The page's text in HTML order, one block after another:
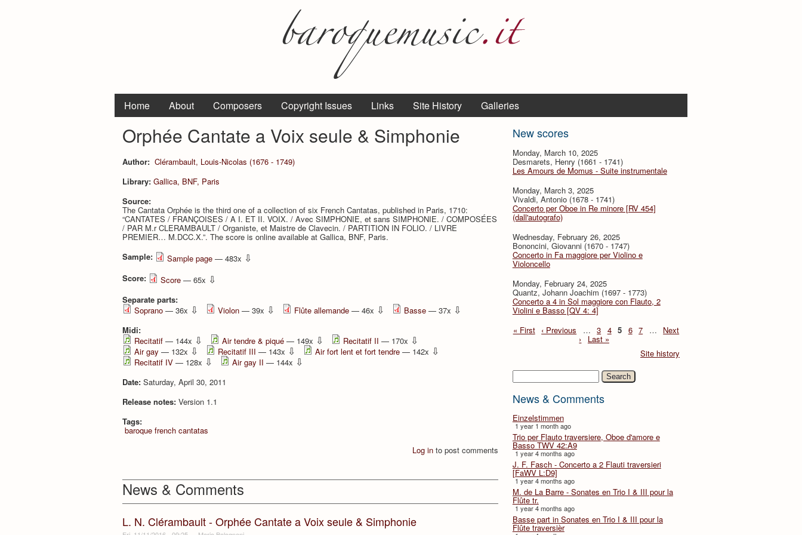
Home About Composers Copyright Issues Links Site History Galleries
New scores
Monday, March 10, 2025
Desmarets, Henry (1661 - 1741)
Les Amours de Momus - Suite instrumentale
Monday, March 3, 2025
Vivaldi, Antonio (1678 - 1741)
Concerto per Oboe in Re minore [RV 454]
(dall'autografo)
Wednesday, February 26, 2025
Bononcini, Giovanni (1670 - 1747)
Concerto in Fa maggiore per Violino e
Violoncello
Monday, February 24, 2025
Quantz, Johann Joachim (1697 - 1773)
Concerto a 4 in Sol maggiore con Flauto, 2
Violini e Basso [QV 4: 4]
« First ‹ Previous … 3 4 5 6 7 … Next
›
Last »
Site history
Search
News & Comments
Einzelstimmen
1 year 1 month ago
Trio per Flauto traversiere, Oboe d'amore e
Basso TWV 42:A9
1 year 4 months ago
J. F. Fasch - Concerto a 2 Flauti traversieri
[FaWV L:D9]
1 year 4 months ago
M. de La Barre - Sonates en Trio I & III pour la
Flûte tr.
1 year 4 months ago
Basse part in Sonates en Trio I & III pour la
Flûte traversièr
Orphée Cantate a Voix seule & Simphonie
Author: Clérambault, Louis-Nicolas (1676 - 1749)
Library: Gallica, BNF, Paris
Source:
The Cantata Orphée is the third one of a collection of six French Cantatas, published in Paris, 1710:
“CANTATES / FRANÇOISES / A I. ET II. VOIX. / Avec SIMPHONIE, et sans SIMPHONIE. / COMPOSÉES
/ PAR M.r CLERAMBAULT / Organiste, et Maistre de Clavecin. / PARTITION IN FOLIO. / LIVRE
PREMIER… M.DCC.X.”. The score is online available at Gallica, BNF, Paris.
Sample:
Sample page — 483x ⇩
Score: Score — 65x ⇩
Separate parts:
Soprano — 36x ⇩ Violon — 39x ⇩ Flûte allemande — 46x ⇩ Basse — 37x ⇩
Midi:
Recitatif — 144x ⇩ Air tendre & piqué — 149x ⇩ Recitatif II — 170x ⇩
Air gay — 132x ⇩ Recitatif III — 143x ⇩ Air fort lent et fort tendre — 142x ⇩
Recitatif IV — 128x ⇩ Air gay II — 144x ⇩
Date: Saturday, April 30, 2011
Release notes: Version 1.1
Tags:
baroque french cantatas
Log in to post comments
News & Comments
L. N. Clérambault - Orphée Cantate a Voix seule & Simphonie